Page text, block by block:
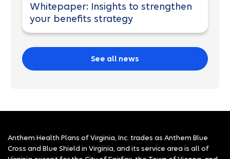
Whitepaper: Insights to strengthen
your benefits strategy
See all news
Anthem Health Plans of Virginia, Inc. trades as Anthem Blue
Cross and Blue Shield in Virginia, and its service area is all of